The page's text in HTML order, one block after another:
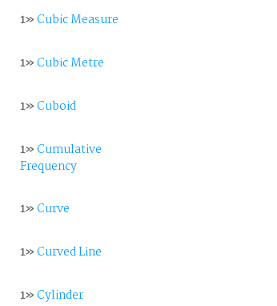
1»Cubic Measure
1»Cubic Metre
1»Cuboid
1»Cumulative
Frequency
1»Curve
1»Curved Line
1»Cylinder